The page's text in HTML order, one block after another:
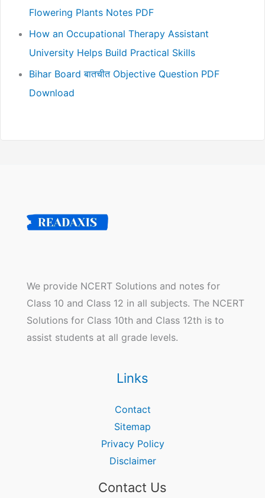
Flowering Plants Notes PDF
How an Occupational Therapy Assistant
University Helps Build Practical Skills
Bihar Board बातचीत Objective Question PDF
Download
We provide NCERT Solutions and notes for
Class 10 and Class 12 in all subjects. The NCERT
Solutions for Class 10th and Class 12th is to
assist students at all grade levels.
Links
Contact
Sitemap
Privacy Policy
Disclaimer
Contact Us